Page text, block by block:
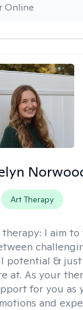
Online
Art Therapy
I aim
potential &
at. As your
for you as
and